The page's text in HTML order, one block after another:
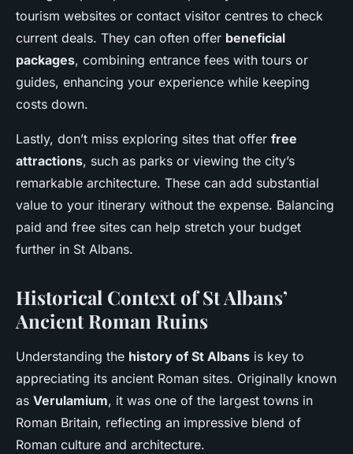
tourism websites or contact visitor centres to check
current deals. They can often offer beneficial
packages, combining entrance fees with tours or
guides, enhancing your experience while keeping
costs down.
Lastly, don’t miss exploring sites that offer free
attractions, such as parks or viewing the city’s
remarkable architecture. These can add substantial
value to your itinerary without the expense. Balancing
paid and free sites can help stretch your budget
further in St Albans.
Historical Context of St Albans’
Ancient Roman Ruins
Understanding the history of St Albans is key to
appreciating its ancient Roman sites. Originally known
as Verulamium, it was one of the largest towns in
Roman Britain, reflecting an impressive blend of
Roman culture and architecture.